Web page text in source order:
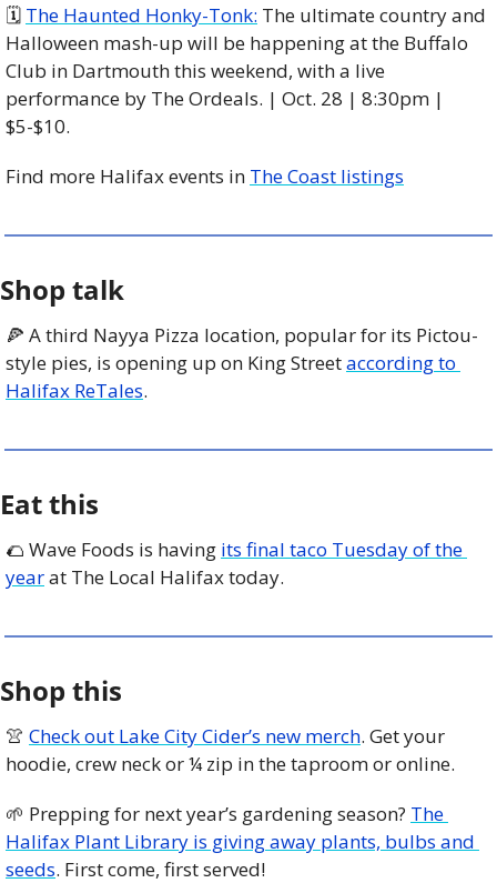
🗓️ The Haunted Honky-Tonk: The ultimate country and
Halloween mash-up will be happening at the Buffalo
Club in Dartmouth this weekend, with a live
performance by The Ordeals. | Oct. 28 | 8:30pm |
$5-$10.
Find more Halifax events in The Coast listings
Shop talk
🍕 A third Nayya Pizza location, popular for its Pictou-
style pies, is opening up on King Street according to
Halifax ReTales.
Eat this
🌮 Wave Foods is having its final taco Tuesday of the
year at The Local Halifax today.
Shop this
👚 Check out Lake City Cider’s new merch. Get your
hoodie, crew neck or ¼ zip in the taproom or online.
🌱 Prepping for next year’s gardening season? The
Halifax Plant Library is giving away plants, bulbs and
seeds. First come, first served!